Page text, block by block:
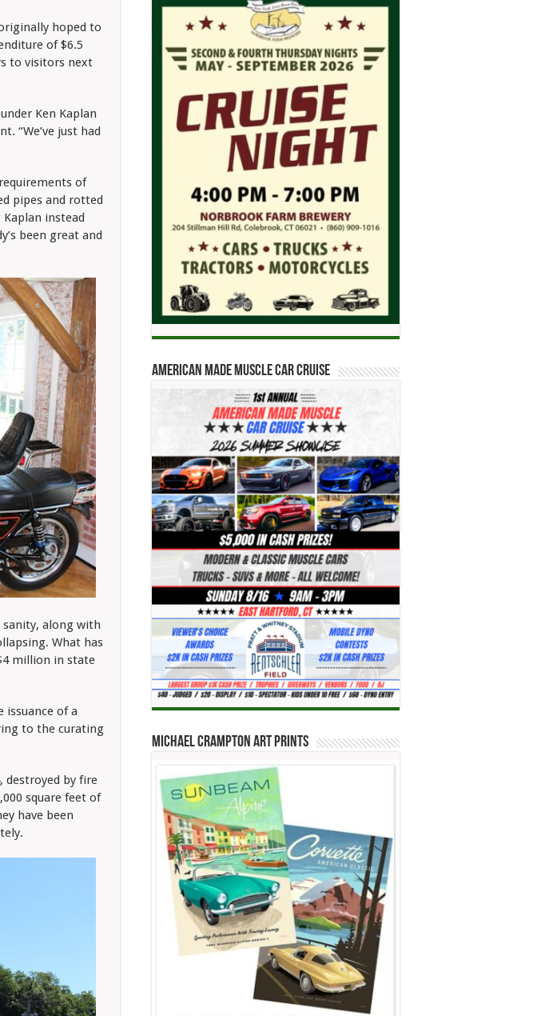
hoped to
of $6.5
to visitors next
Ken Kaplan
“We’ve just had
of
pipes and rotted
instead
been great and
along with
What has
million in state
issuance of a
to the curating
destroyed by fire
square feet of
have been
American Made Muscle Car Cruise
Michael Crampton Art Prints